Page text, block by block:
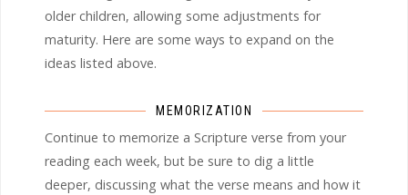
older children, allowing some adjustments for
maturity. Here are some ways to expand on the
ideas listed above.
MEMORIZATION
Continue to memorize a Scripture verse from your
reading each week, but be sure to dig a little
deeper, discussing what the verse means and how it